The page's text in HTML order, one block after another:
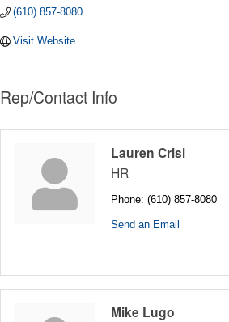
(610) 857-8080
Visit Website
Rep/Contact Info
Lauren Crisi
HR
Phone: (610) 857-8080
Send an Email
Mike Lugo